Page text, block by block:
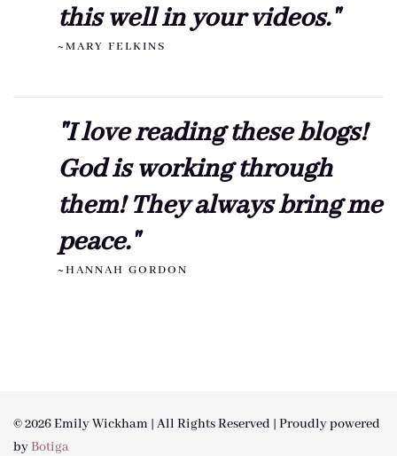
this well in your videos."
~MARY FELKINS
"I love reading these blogs!
God is working through
them! They always bring me
peace."
~HANNAH GORDON
© 2026 Emily Wickham | All Rights Reserved | Proudly powered
byBotiga